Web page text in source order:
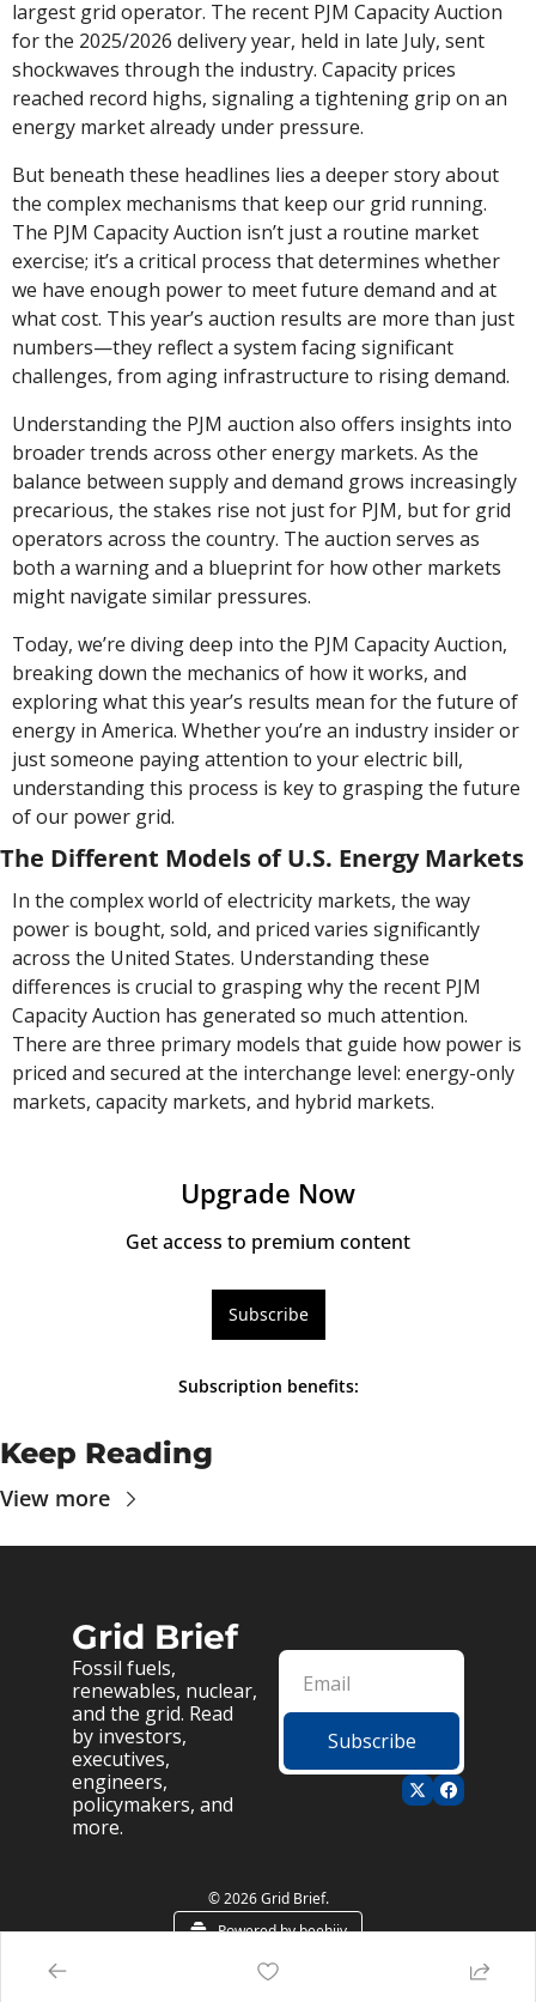
largest grid operator. The recent PJM Capacity Auction
for the 2025/2026 delivery year, held in late July, sent
shockwaves through the industry. Capacity prices
reached record highs, signaling a tightening grip on an
energy market already under pressure.
But beneath these headlines lies a deeper story about
the complex mechanisms that keep our grid running.
The PJM Capacity Auction isn’t just a routine market
exercise; it’s a critical process that determines whether
we have enough power to meet future demand and at
what cost. This year’s auction results are more than just
numbers—they reflect a system facing significant
challenges, from aging infrastructure to rising demand.
Understanding the PJM auction also offers insights into
broader trends across other energy markets. As the
balance between supply and demand grows increasingly
precarious, the stakes rise not just for PJM, but for grid
operators across the country. The auction serves as
both a warning and a blueprint for how other markets
might navigate similar pressures.
Today, we’re diving deep into the PJM Capacity Auction,
breaking down the mechanics of how it works, and
exploring what this year’s results mean for the future of
energy in America. Whether you’re an industry insider or
just someone paying attention to your electric bill,
understanding this process is key to grasping the future
of our power grid.
The Different Models of U.S. Energy Markets
In the complex world of electricity markets, the way
power is bought, sold, and priced varies significantly
across the United States. Understanding these
differences is crucial to grasping why the recent PJM
Capacity Auction has generated so much attention.
There are three primary models that guide how power is
priced and secured at the interchange level: energy-only
markets, capacity markets, and hybrid markets.
Upgrade Now
Get access to premium content
Subscribe
Subscription benefits:
Keep Reading
View more
Grid Brief
Fossil fuels,
renewables, nuclear,
and the grid. Read
by investors,
executives,
engineers,
policymakers, and
more.
Subscribe
© 2026 Grid Brief.
Powered by beehiiv